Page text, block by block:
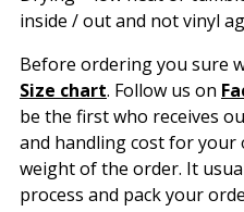
inside / out and not vinyl
Before ordering you sure
Size chart. Follow us on
be the first who receives
and handling cost for your
weight of the order. It
process and pack your